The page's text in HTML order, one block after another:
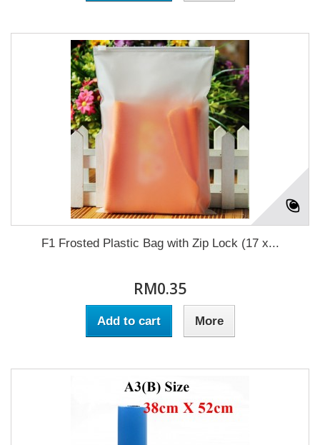
F1 Frosted Plastic Bag with Zip Lock (17 x...
RM0.35
Add to cart More